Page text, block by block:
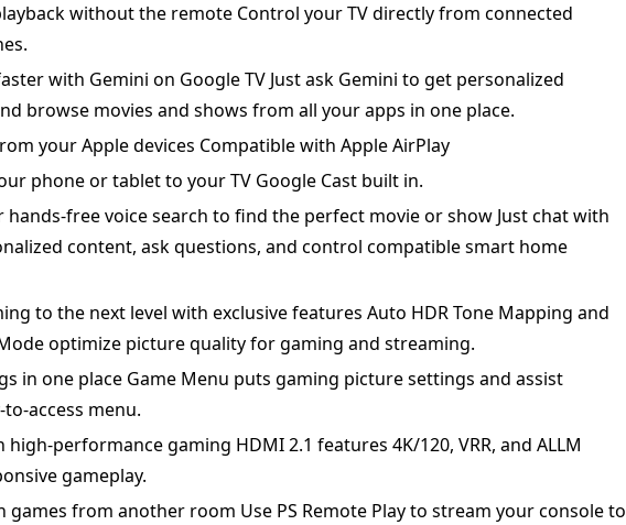
without the remote Control your TV directly from connected
with Gemini on Google TV Just ask Gemini to get personalized
browse movies and shows from all your apps in one place.
your Apple devices Compatible with Apple AirPlay
phone or tablet to your TV Google Cast built in.
hands-free voice search to find the perfect movie or show Just chat with
content, ask questions, and control compatible smart home
to the next level with exclusive features Auto HDR Tone Mapping and
optimize picture quality for gaming and streaming.
in one place Game Menu puts gaming picture settings and assist
access menu.
high-performance gaming HDMI 2.1 features 4K/120, VRR, and ALLM
gameplay.
games from another room Use PS Remote Play to stream your console to